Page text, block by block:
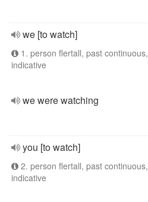
we [to watch]
1. person flertall, past continuous,
indicative
we were watching
you [to watch]
2. person flertall, past continuous,
indicative